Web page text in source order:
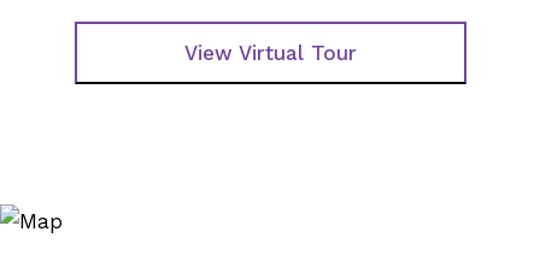
View Virtual Tour